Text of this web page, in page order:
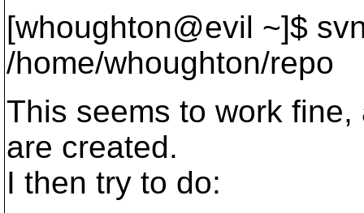
[whoughton@evil ~]$
/home/whoughton/repo
This seems to work
are created.
I then try to do: